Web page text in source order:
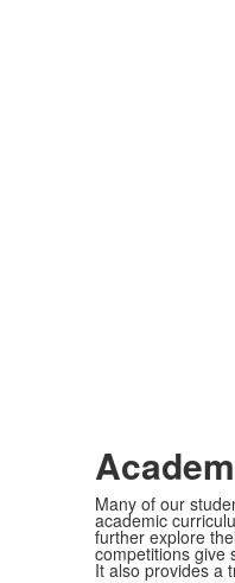
Many of our
academic
further explore
competitions give
It also provides a